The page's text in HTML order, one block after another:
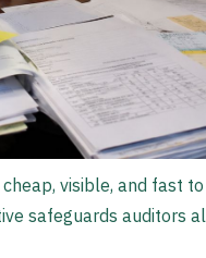
visible, and fast
safeguards auditors